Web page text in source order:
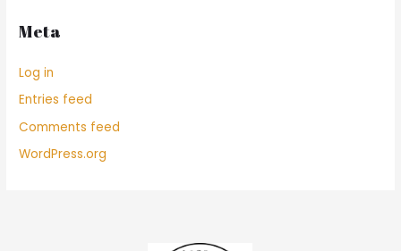
Meta
Log in
Entries feed
Comments feed
WordPress.org